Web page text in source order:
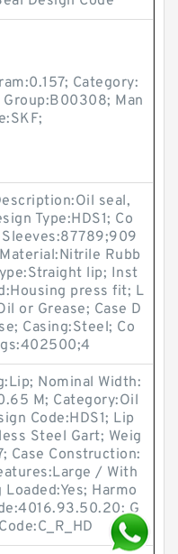
Category:
Man
seal,
Type:HDS1; Co
Rubb
lip; Inst
press fit; L
or Grease; Case D
Casing:Steel; Co
Nominal Width:
M; Category:Oil
Code:HDS1; Lip
Steel Gart; Weig
Case Construction:
/ With
Harmo
G